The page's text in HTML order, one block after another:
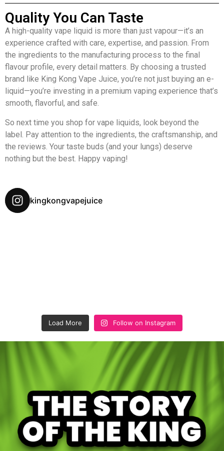
Quality You Can Taste
A high-quality vape liquid is more than just vapour—it’s an
experience crafted with care, expertise, and passion. From
the ingredients to the manufacturing process to the final
flavour profile, every detail matters. By choosing a trusted
brand like King Kong Vape Juice, you’re not just buying an e-
liquid—you’re investing in a premium vaping experience that’s
smooth, flavorful, and safe.
So next time you shop for vape liquids, look beyond the
label. Pay attention to the ingredients, the craftsmanship, and
the reviews. Your taste buds (and your lungs) deserve
nothing but the best. Happy vaping!
kingkongvapejuice
Load More Follow on Instagram